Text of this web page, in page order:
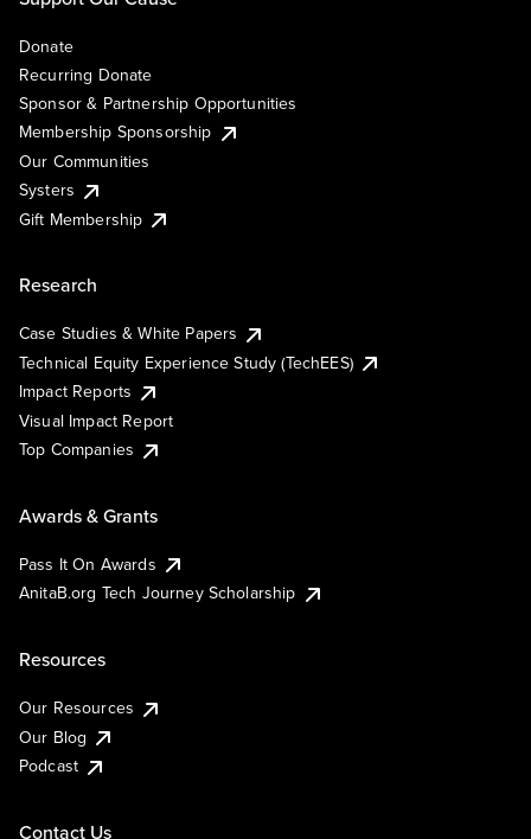
Donate
Recurring Donate
Sponsor & Partnership Opportunities
Membership Sponsorship
Our Communities
Systers
Gift Membership
Research
Case Studies & White Papers
Technical Equity Experience Study (TechEES)
Impact Reports
Visual Impact Report
Top Companies
Awards & Grants
Pass It On Awards
AnitaB.org Tech Journey Scholarship
Resources
Our Resources
Our Blog
Podcast
Contact Us